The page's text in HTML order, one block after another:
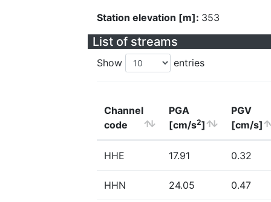
Station elevation [m]: 353
List of streams
Show entries
Channel
code
PGA
[cm/s2]
PGV
[cm/s]
HHE 17.91 0.32
HHN 24.05 0.47